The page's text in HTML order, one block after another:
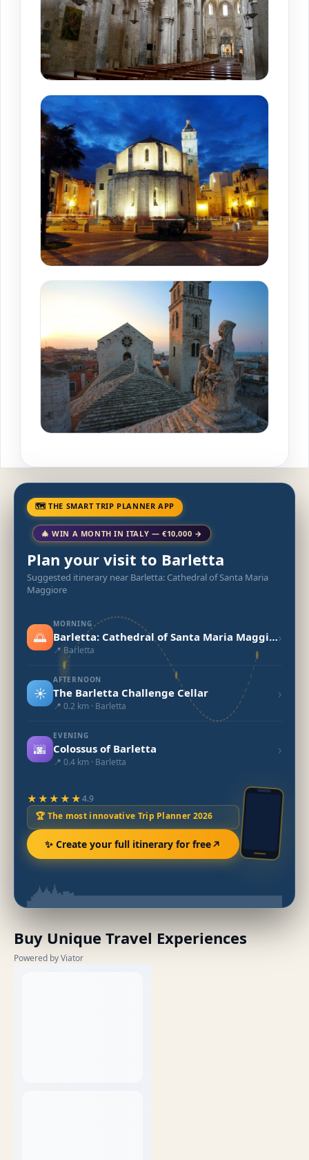
🗺 THE SMART TRIP PLANNER APP
🎄 WIN A MONTH IN ITALY — €10,000 →
Plan your visit to Barletta
Suggested itinerary near Barletta: Cathedral of Santa Maria
Maggiore
🌅
MORNING
Barletta: Cathedral of Santa Maria Maggiore
📍 Barletta
›
☀️
AFTERNOON
The Barletta Challenge Cellar
📍 0.2 km · Barletta
›
🌆
EVENING
Colossus of Barletta
📍 0.4 km · Barletta
›
★★★★★4.9
🏆 The most innovative Trip Planner 2026
✨ Create your full itinerary for free
Buy Unique Travel Experiences
Powered by Viator